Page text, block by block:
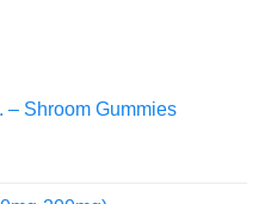
– Shroom Gummies